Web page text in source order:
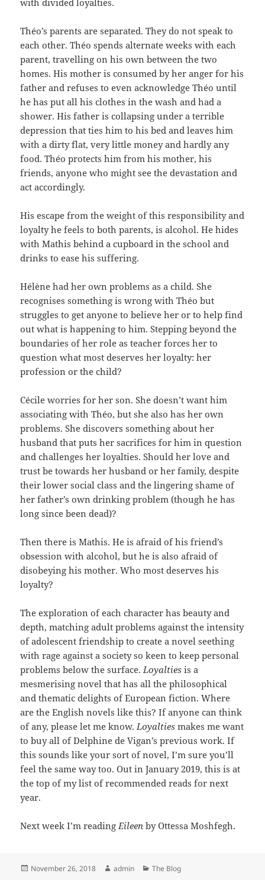
with divided loyalties.
Théo’s parents are separated. They do not speak to
each other. Théo spends alternate weeks with each
parent, travelling on his own between the two
homes. His mother is consumed by her anger for his
father and refuses to even acknowledge Théo until
he has put all his clothes in the wash and had a
shower. His father is collapsing under a terrible
depression that ties him to his bed and leaves him
with a dirty flat, very little money and hardly any
food. Théo protects him from his mother, his
friends, anyone who might see the devastation and
act accordingly.
His escape from the weight of this responsibility and
loyalty he feels to both parents, is alcohol. He hides
with Mathis behind a cupboard in the school and
drinks to ease his suffering.
Hélène had her own problems as a child. She
recognises something is wrong with Théo but
struggles to get anyone to believe her or to help find
out what is happening to him. Stepping beyond the
boundaries of her role as teacher forces her to
question what most deserves her loyalty: her
profession or the child?
Cécile worries for her son. She doesn’t want him
associating with Théo, but she also has her own
problems. She discovers something about her
husband that puts her sacrifices for him in question
and challenges her loyalties. Should her love and
trust be towards her husband or her family, despite
their lower social class and the lingering shame of
her father’s own drinking problem (though he has
long since been dead)?
Then there is Mathis. He is afraid of his friend’s
obsession with alcohol, but he is also afraid of
disobeying his mother. Who most deserves his
loyalty?
The exploration of each character has beauty and
depth, matching adult problems against the intensity
of adolescent friendship to create a novel seething
with rage against a society so keen to keep personal
problems below the surface.Loyalties is a
mesmerising novel that has all the philosophical
and thematic delights of European fiction. Where
are the English novels like this? If anyone can think
of any, please let me know.Loyalties makes me want
to buy all of Delphine de Vigan’s previous work. If
this sounds like your sort of novel, I’m sure you’ll
feel the same way too. Out in January 2019, this is at
the top of my list of recommended reads for next
year.
Next week I’m readingEileenby Ottessa Moshfegh.
Posted
November 26, 2018 Author
admin Categories
The Blog